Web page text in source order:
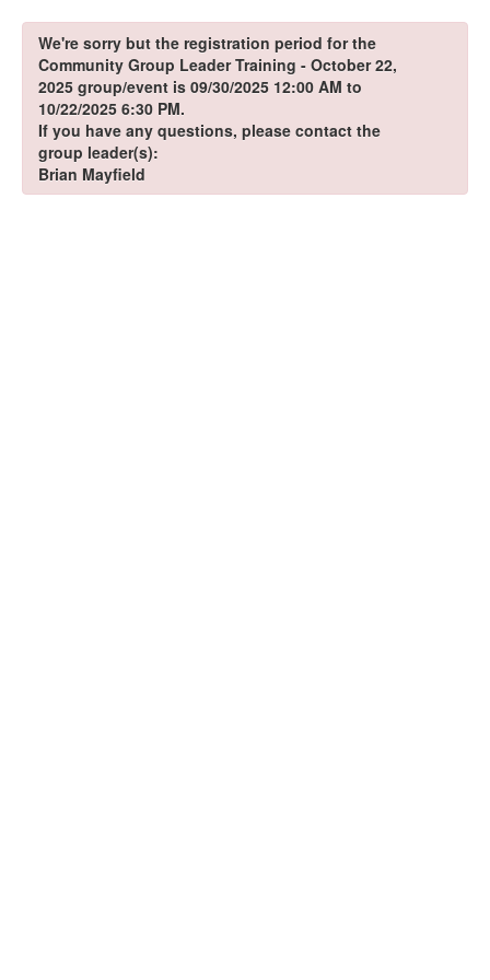
We're sorry but the registration period for the
Community Group Leader Training - October 22,
2025 group/event is 09/30/2025 12:00 AM to
10/22/2025 6:30 PM.
If you have any questions, please contact the
group leader(s):
Brian Mayfield